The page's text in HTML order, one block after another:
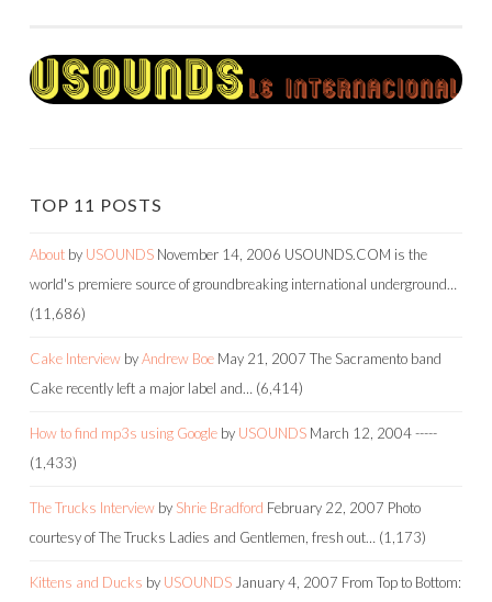
TOP 11 POSTS
About by USOUNDS November 14, 2006 USOUNDS.COM is the
world's premiere source of groundbreaking international underground…
(11,686)
Cake Interview byAndrew Boe May 21, 2007 The Sacramento band
Cake recently left a major label and… (6,414)
How to find mp3s using Google by USOUNDS March 12, 2004-----
(1,433)
The Trucks Interview by Shrie Bradford February 22, 2007 Photo
courtesy of The Trucks Ladies and Gentlemen, fresh out… (1,173)
Kittens and Ducks by USOUNDS January 4, 2007 From Top to Bottom: